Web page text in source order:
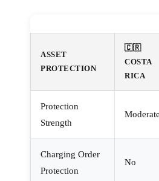
ASSET
PROTECTION
🇨🇷
COSTA
RICA
Protection
Strength
Moderate
Charging Order
Protection
No